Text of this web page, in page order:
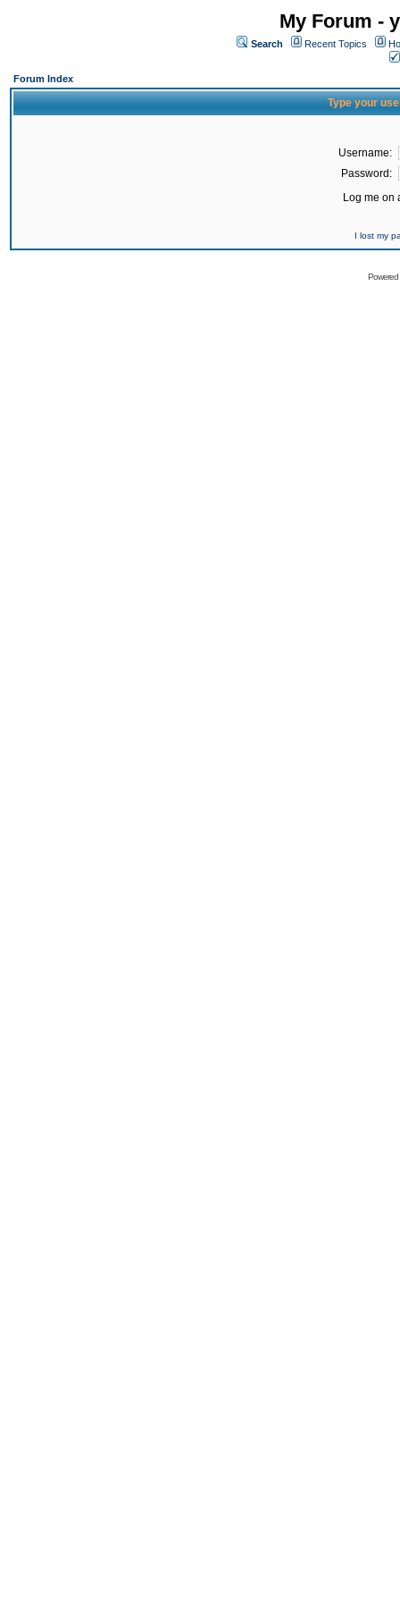
My Forum -
Search Recent Topics
Forum Index
Type your
Username:
Password:
Log me on
I lost my